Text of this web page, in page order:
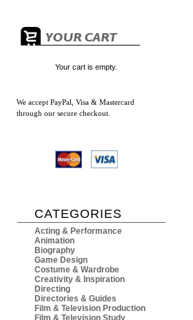
Your cart is empty.
We accept PayPal, Visa & Mastercard
through our secure checkout.
CATEGORIES
Acting & Performance
Animation
Biography
Game Design
Costume & Wardrobe
Creativity & Inspiration
Directing
Directories & Guides
Film & Television Production